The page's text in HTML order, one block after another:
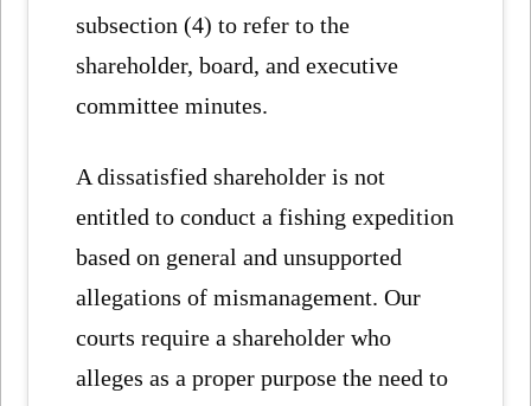
subsection (4) to refer to the
shareholder, board, and executive
committee minutes.
A dissatisfied shareholder is not
entitled to conduct a fishing expedition
based on general and unsupported
allegations of mismanagement. Our
courts require a shareholder who
alleges as a proper purpose the need to